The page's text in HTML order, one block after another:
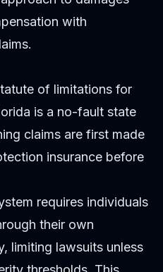
with
of limitations for
is a no-fault state
claims are first made
insurance before
requires individuals
their own
limiting lawsuits unless